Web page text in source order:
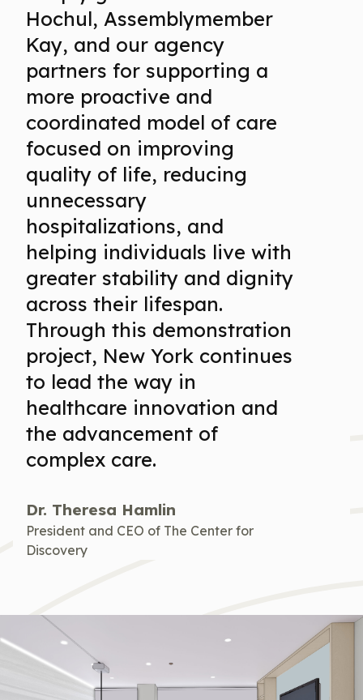
Hochul, Assemblymember
Kay, and our agency
partners for supporting a
more proactive and
coordinated model of care
focused on improving
quality of life, reducing
unnecessary
hospitalizations, and
helping individuals live with
greater stability and dignity
across their lifespan.
Through this demonstration
project, New York continues
to lead the way in
healthcare innovation and
the advancement of
complex care.
Dr. Theresa Hamlin
President and CEO of The Center for
Discovery